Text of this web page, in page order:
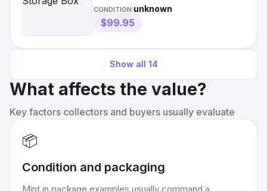
CONDITION:unknown
$99.95
Show all 14
What affects the value?
Key factors collectors and buyers usually evaluate
📦
Condition and packaging